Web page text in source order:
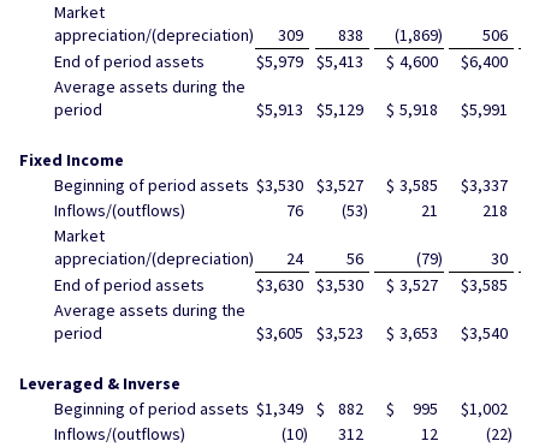
Market
appreciation/(depreciation)
309 838 (1,869)
506
End of period assets
$5,979 $5,413 $ 4,600 $6,400
Average assets during the
period
$5,913 $5,129 $ 5,918 $5,991
Fixed Income
Beginning of period assets $3,530 $3,527 $ 3,585 $3,337
Inflows/(outflows)
76 (53) 21
218
Market
appreciation/(depreciation)
24 56 (79)
30
End of period assets
$3,630 $3,530 $ 3,527 $3,585
Average assets during the
period
$3,605 $3,523 $ 3,653 $3,540
Leveraged & Inverse
Beginning of period assets $1,349 $ 882 $ 995 $1,002
Inflows/(outflows)
(10) 312 12 (22)